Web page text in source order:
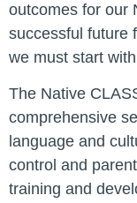
outcomes for our
successful future
we must start
The Native
comprehensive
language and
control and
training and